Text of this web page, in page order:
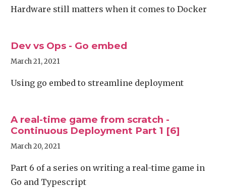
Hardware still matters when it comes to Docker
Dev vs Ops - Go embed
March 21, 2021
Using go embed to streamline deployment
A real-time game from scratch -
Continuous Deployment Part 1 [6]
March 20, 2021
Part 6 of a series on writing a real-time game in
Go and Typescript